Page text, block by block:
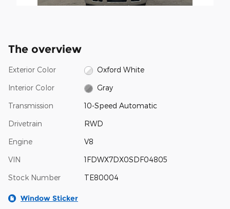
The overview
Exterior Color Oxford White
Interior Color Gray
Transmission 10-Speed Automatic
Drivetrain RWD
Engine V8
VIN 1FDWX7DX0SDF04805
Stock Number TE80004
Window Sticker